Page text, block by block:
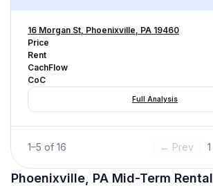
16 Morgan St, Phoenixville, PA 19460
Price
Rent
CachFlow
CoC
Full Analysis
1–5 of 16 ← Prev 1
Phoenixville, PA Mid-Term Rental